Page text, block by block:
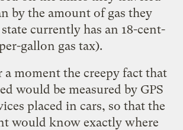
by the amount of gas they
currently has an 18-cent-
gallon gas tax).
a moment the creepy fact that
would be measured by GPS
placed in cars, so that the
would know exactly where